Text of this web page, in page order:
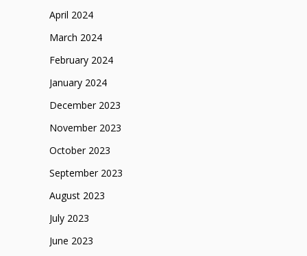
April 2024
March 2024
February 2024
January 2024
December 2023
November 2023
October 2023
September 2023
August 2023
July 2023
June 2023